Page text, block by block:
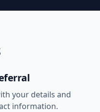
your details and
information.